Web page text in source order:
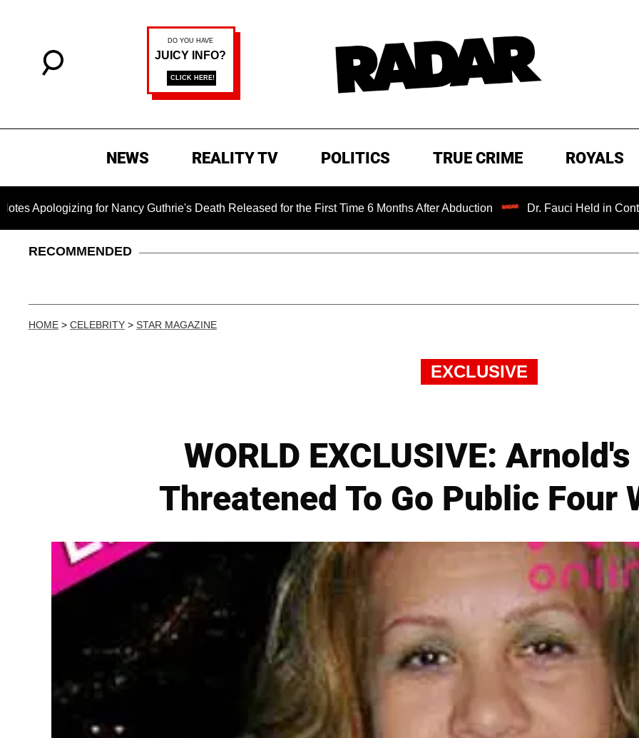
NEWS REALITY TV POLITICS TRUE CRIME ROYALS
for Nancy Guthrie's Death Released for the First Time 6 Months After Abduction Dr. Fauci Held in Contempt of
RECOMMENDED
HOME > CELEBRITY > STAR MAGAZINE
EXCLUSIVE
WORLD EXCLUSIVE:
Threatened To Go Public Four